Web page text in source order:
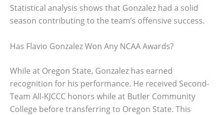
Statistical analysis shows that Gonzalez had a solid
season contributing to the team’s offensive success.
Has Flavio Gonzalez Won Any NCAA Awards?
While at Oregon State, Gonzalez has earned
recognition for his performance. He received Second-
Team All-KJCCC honors while at Butler Community
College before transferring to Oregon State. This